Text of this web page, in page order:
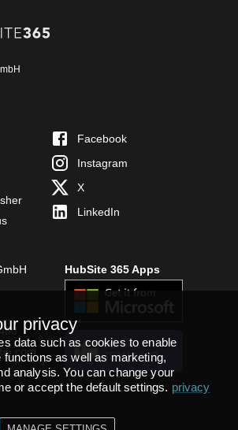
Facebook
Instagram
X
LinkedIn
HubSite 365 Apps
INSTALL
TEAMS APP
privacy
data such as cookies to enable
functions as well as marketing,
analysis. You can change your
or accept the default settings. privacy